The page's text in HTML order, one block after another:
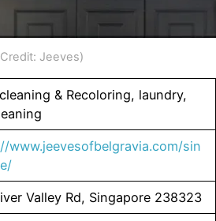
Jeeves)
& Recoloring, laundry,
www.jeevesofbelgravia.com/sin
Valley Rd, Singapore 238323